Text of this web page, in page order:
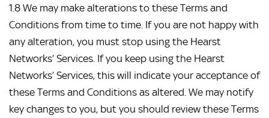
1.8 We may make alterations to these Terms and
Conditions from time to time. If you are not happy with
any alteration, you must stop using the Hearst
Networks’ Services. If you keep using the Hearst
Networks’ Services, this will indicate your acceptance of
these Terms and Conditions as altered. We may notify
key changes to you, but you should review these Terms